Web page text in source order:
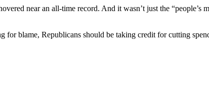
near an all-time record. And it wasn’t just the
for blame, Republicans should be taking credit for cutting